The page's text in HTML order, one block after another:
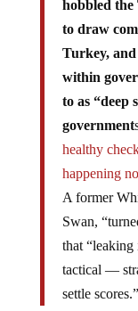
to draw
Turkey, and
within
to as “deep
government
healthy
happening
A former
Swan,
that “leaking
tactical —
settle